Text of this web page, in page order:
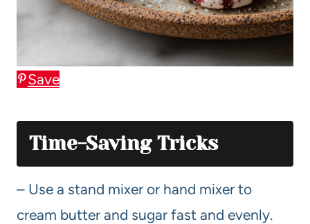
Save
Time-Saving Tricks
– Use a stand mixer or hand mixer to
cream butter and sugar fast and evenly.